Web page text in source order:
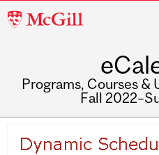
McGill
Programs, Courses &
Fall
navigation